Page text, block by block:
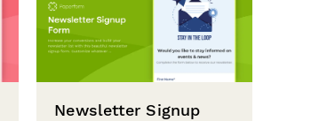
Newsletter Signup